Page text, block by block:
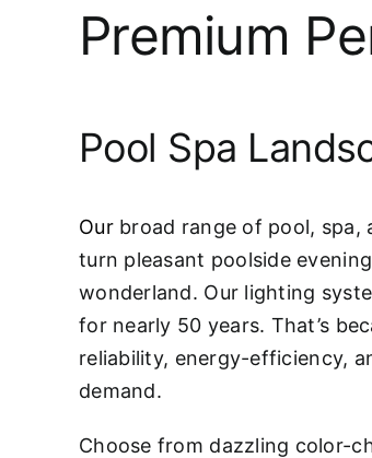
Premium
Pool Spa
Ourbroad range of pool, spa,
turn pleasant poolside
wonderland. Our lighting
for nearly 50 years. That’s
reliability, energy-efficiency,
demand.
Choose from dazzling color-